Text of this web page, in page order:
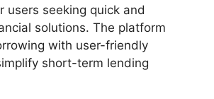
users seeking quick and
solutions. The platform
with user-friendly
short-term lending